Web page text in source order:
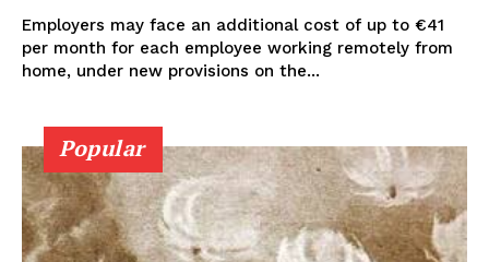
Employers may face an additional cost of up to €41
per month for each employee working remotely from
home, under new provisions on the...
Popular